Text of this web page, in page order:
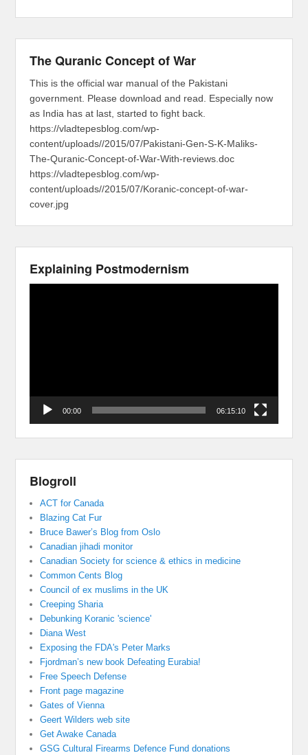
The Quranic Concept of War
This is the official war manual of the Pakistani
government. Please download and read. Especially now
as India has at last, started to fight back.
https://vladtepesblog.com/wp-
content/uploads//2015/07/Pakistani-Gen-S-K-Maliks-
The-Quranic-Concept-of-War-With-reviews.doc
https://vladtepesblog.com/wp-
content/uploads//2015/07/Koranic-concept-of-war-
cover.jpg
Explaining Postmodernism
00:00 06:15:10
Blogroll
ACT for Canada
Blazing Cat Fur
Bruce Bawer’s Blog from Oslo
Canadian jihadi monitor
Canadian Society for science & ethics in medicine
Common Cents Blog
Council of ex muslims in the UK
Creeping Sharia
Debunking Koranic 'science'
Diana West
Exposing the FDA's Peter Marks
Fjordman’s new book Defeating Eurabia!
Free Speech Defense
Front page magazine
Gates of Vienna
Geert Wilders web site
Get Awake Canada
GSG Cultural Firearms Defence Fund donations